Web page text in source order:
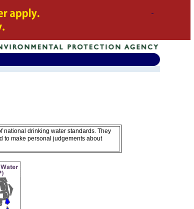
national drinking water standards. They
to make personal judgements about